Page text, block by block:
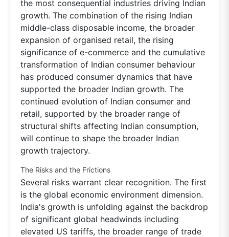
the most consequential industries driving Indian
growth. The combination of the rising Indian
middle-class disposable income, the broader
expansion of organised retail, the rising
significance of e-commerce and the cumulative
transformation of Indian consumer behaviour
has produced consumer dynamics that have
supported the broader Indian growth. The
continued evolution of Indian consumer and
retail, supported by the broader range of
structural shifts affecting Indian consumption,
will continue to shape the broader Indian
growth trajectory.
The Risks and the Frictions
Several risks warrant clear recognition. The first
is the global economic environment dimension.
India's growth is unfolding against the backdrop
of significant global headwinds including
elevated US tariffs, the broader range of trade